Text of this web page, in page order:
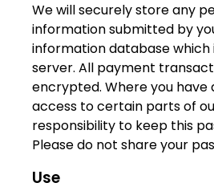
We will securely store any
information submitted by
information database which
server. All payment
encrypted. Where you have
access to certain parts of
responsibility to keep this
Please do not share your
Use